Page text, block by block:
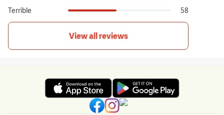
Terrible
58
View all reviews